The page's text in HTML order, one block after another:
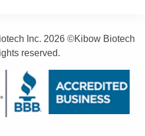
Inc. 2026 ©Kibow Biotech
reserved.